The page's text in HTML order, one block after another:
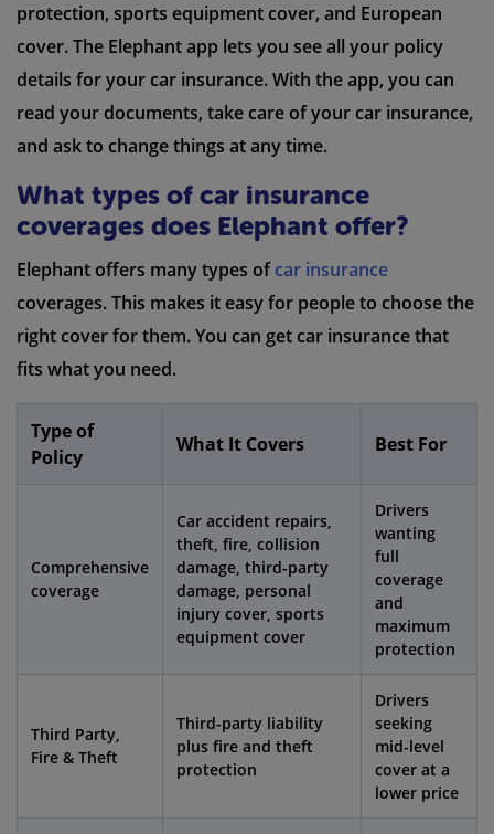
protection, sports equipment cover, and European
cover. The Elephant app lets you see all your policy
details for your car insurance. With the app, you can
read your documents, take care of your car insurance,
and ask to change things at any time.
What types of car insurance
coverages does Elephant offer?
Elephant offers many types ofcar insurance
coverages. This makes it easy for people to choose the
right cover for them. You can get car insurance that
fits what you need.
Type of
Policy
What It Covers Best For
Comprehensive
coverage
Car accident repairs,
theft, fire, collision
damage, third-party
damage, personal
injury cover, sports
equipment cover
Drivers
wanting
full
coverage
and
maximum
protection
Third Party,
Fire & Theft
Third-party liability
plus fire and theft
protection
Drivers
seeking
mid-level
cover at a
lower price